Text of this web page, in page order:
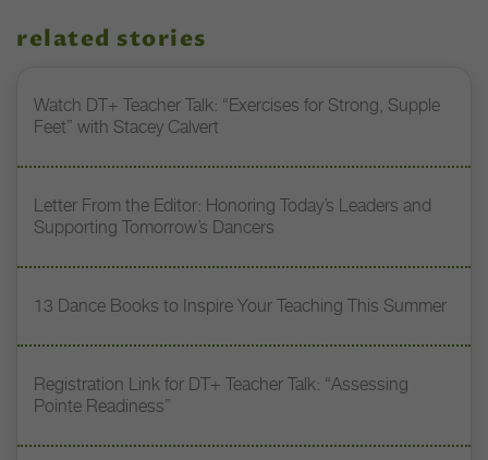
related stories
Watch DT+ Teacher Talk: “Exercises for Strong, Supple
Feet” with Stacey Calvert
Letter From the Editor: Honoring Today’s Leaders and
Supporting Tomorrow’s Dancers
13 Dance Books to Inspire Your Teaching This Summer
Registration Link for DT+ Teacher Talk: “Assessing
Pointe Readiness”